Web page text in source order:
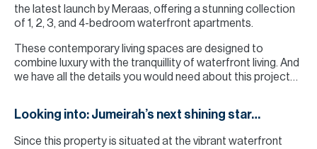
the latest launch by Meraas, offering a stunning collection
of 1, 2, 3, and 4-bedroom waterfront apartments.
These contemporary living spaces are designed to
combine luxury with the tranquillity of waterfront living. And
we have all the details you would need about this project…
Looking into: Jumeirah’s next shining star…
Since this property is situated at the vibrant waterfront